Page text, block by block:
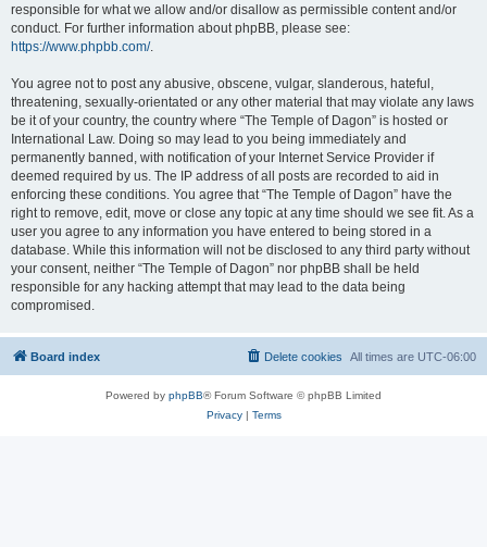
responsible for what we allow and/or disallow as permissible content and/or
conduct. For further information about phpBB, please see:
https://www.phpbb.com/.
You agree not to post any abusive, obscene, vulgar, slanderous, hateful,
threatening, sexually-orientated or any other material that may violate any laws
be it of your country, the country where “The Temple of Dagon” is hosted or
International Law. Doing so may lead to you being immediately and
permanently banned, with notification of your Internet Service Provider if
deemed required by us. The IP address of all posts are recorded to aid in
enforcing these conditions. You agree that “The Temple of Dagon” have the
right to remove, edit, move or close any topic at any time should we see fit. As a
user you agree to any information you have entered to being stored in a
database. While this information will not be disclosed to any third party without
your consent, neither “The Temple of Dagon” nor phpBB shall be held
responsible for any hacking attempt that may lead to the data being
compromised.
Board index All times are UTC-06:00
Delete cookies
Powered by phpBB® Forum Software © phpBB Limited
Privacy| Terms